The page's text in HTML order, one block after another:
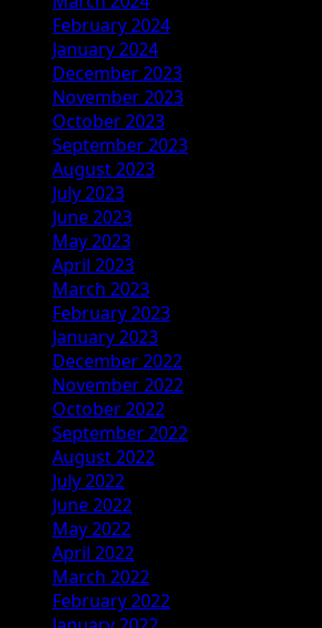
February 2024
January 2024
December 2023
November 2023
October 2023
September 2023
August 2023
July 2023
June 2023
May 2023
April 2023
March 2023
February 2023
January 2023
December 2022
November 2022
October 2022
September 2022
August 2022
July 2022
June 2022
May 2022
April 2022
March 2022
February 2022